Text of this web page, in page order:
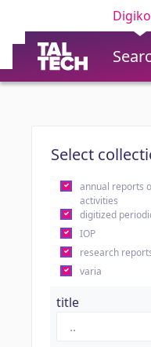
Select
annual reports
activities
digitized
IOP
research
varia
title